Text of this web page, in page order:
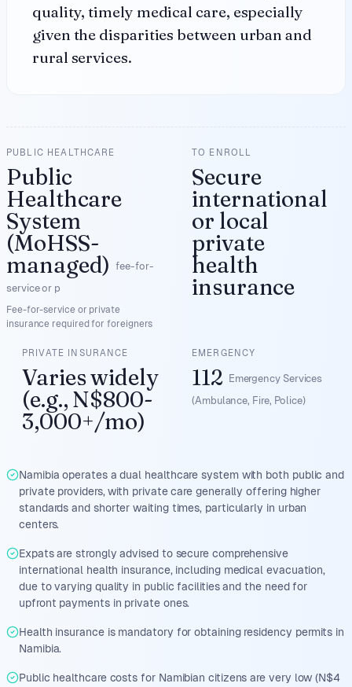
quality, timely medical care, especially
given the disparities between urban and
rural services.
PUBLIC HEALTHCARE
Public
Healthcare
System
(MoHSS-
managed) fee-for-
service or p
Fee-for-service or private
insurance required for foreigners
TO ENROLL
Secure
international
or local
private
health
insurance
PRIVATE INSURANCE
Varies widely
(e.g., N$800-
3,000+/mo)
EMERGENCY
112
Emergency Services
(Ambulance, Fire, Police)
Namibia operates a dual healthcare system with both public and
private providers, with private care generally offering higher
standards and shorter waiting times, particularly in urban
centers.
Expats are strongly advised to secure comprehensive
international health insurance, including medical evacuation,
due to varying quality in public facilities and the need for
upfront payments in private ones.
Health insurance is mandatory for obtaining residency permits in
Namibia.
Public healthcare costs for Namibian citizens are very low (N$4